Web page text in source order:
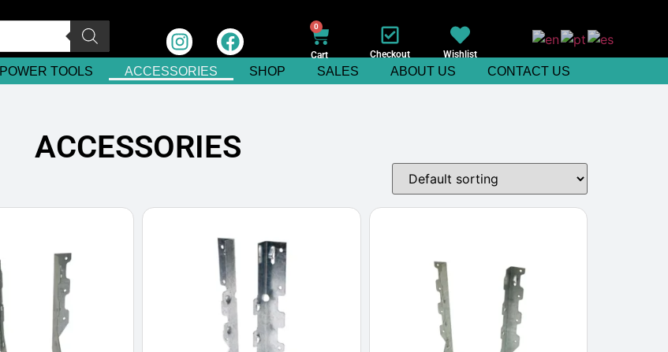
0
Cart Checkout Wishlist
POWER TOOLS ACCESSORIES SHOP SALES ABOUT US CONTACT US
ACCESSORIES